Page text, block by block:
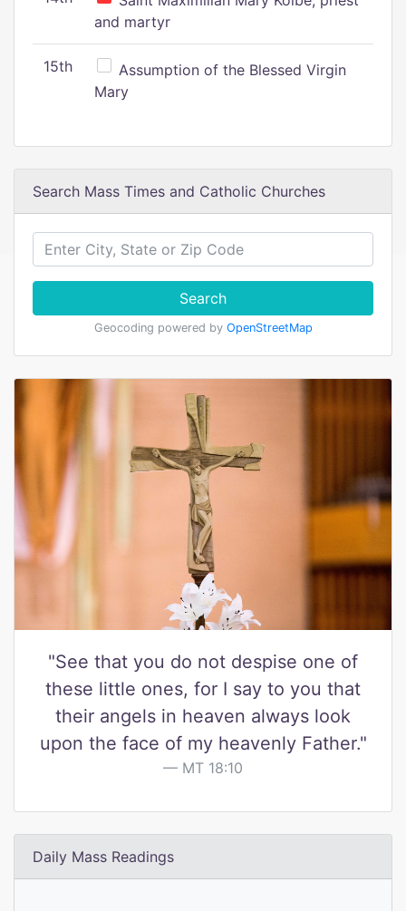
and martyr
15th
Assumption of the Blessed Virgin
Mary
Search Mass Times and Catholic Churches
Search
Geocoding powered by OpenStreetMap
"See that you do not despise one of
these little ones, for I say to you that
their angels in heaven always look
upon the face of my heavenly Father."
MT 18:10
Daily Mass Readings